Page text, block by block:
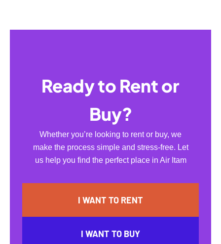
Ready to Rent or
Buy?
Whether you’re looking to rent or buy, we
make the process simple and stress-free. Let
us help you find the perfect place in Air Itam
I WANT TO RENT
I WANT TO BUY